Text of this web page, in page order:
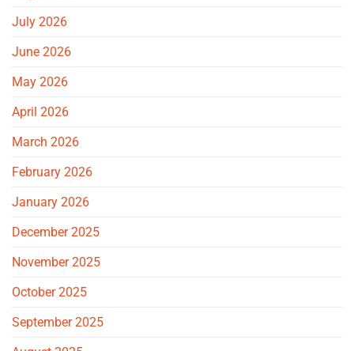
July 2026
June 2026
May 2026
April 2026
March 2026
February 2026
January 2026
December 2025
November 2025
October 2025
September 2025